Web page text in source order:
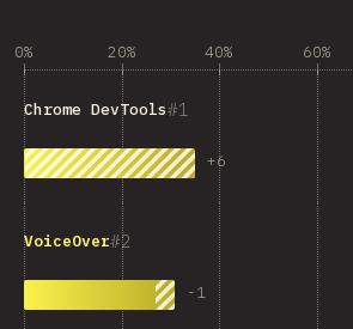
0% 20% 40% 60%
1
Chrome DevTools
+6
2
VoiceOver
-1